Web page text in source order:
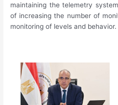
maintaining the telemetry
of increasing the number of
monitoring of levels and behavior.